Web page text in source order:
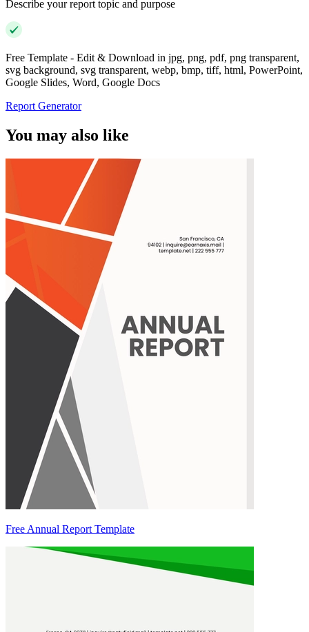
Describe your report topic and purpose
Free Template - Edit & Download in jpg, png, pdf, png transparent,
svg background, svg transparent, webp, bmp, tiff, html, PowerPoint,
Google Slides, Word, Google Docs
Report Generator
You may also like
Free Annual Report Template